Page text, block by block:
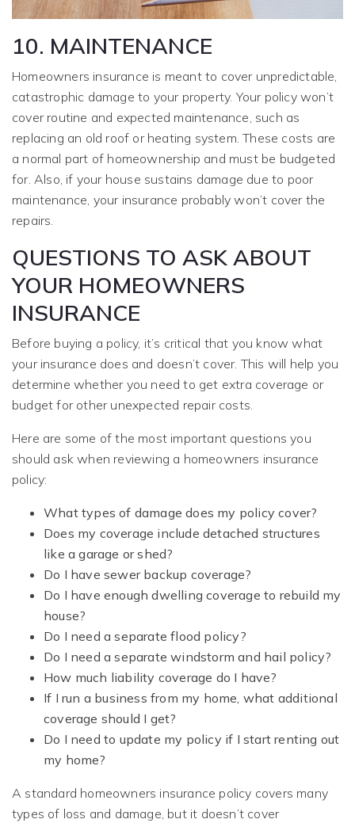
10. MAINTENANCE
Homeowners insurance is meant to cover unpredictable,
catastrophic damage to your property. Your policy won’t
cover routine and expected maintenance, such as
replacing an old roof or heating system. These costs are
a normal part of homeownership and must be budgeted
for. Also, if your house sustains damage due to poor
maintenance, your insurance probably won’t cover the
repairs.
QUESTIONS TO ASK ABOUT
YOUR HOMEOWNERS
INSURANCE
Before buying a policy, it’s critical that you know what
your insurance does and doesn’t cover. This will help you
determine whether you need to get extra coverage or
budget for other unexpected repair costs.
Here are some of the most important questions you
should ask when reviewing a homeowners insurance
policy:
What types of damage does my policy cover?
Does my coverage include detached structures
like a garage or shed?
Do I have sewer backup coverage?
Do I have enough dwelling coverage to rebuild my
house?
Do I need a separate flood policy?
Do I need a separate windstorm and hail policy?
How much liability coverage do I have?
If I run a business from my home, what additional
coverage should I get?
Do I need to update my policy if I start renting out
my home?
A standard homeowners insurance policy covers many
types of loss and damage, but it doesn’t cover